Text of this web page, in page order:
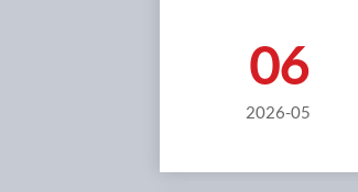
06
2026-05